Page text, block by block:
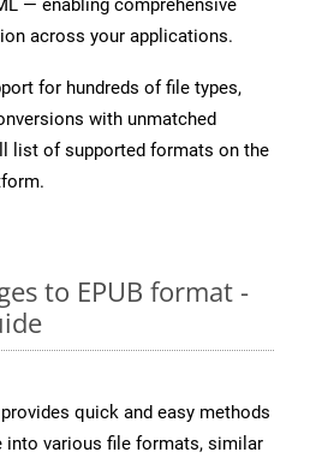
— enabling comprehensive
across your applications.
for hundreds of file types,
with unmatched
list of supported formats on the
to EPUB format -
quick and easy methods
into various file formats, similar